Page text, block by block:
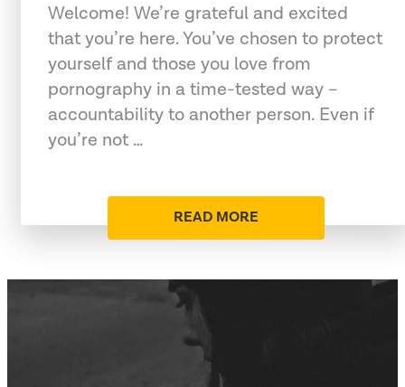
Welcome! We’re grateful and excited
that you’re here. You’ve chosen to protect
yourself and those you love from
pornography in a time-tested way –
accountability to another person. Even if
you’re not …
READ MORE